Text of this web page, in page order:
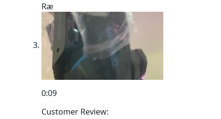
Ræ
0:09
Customer Review: